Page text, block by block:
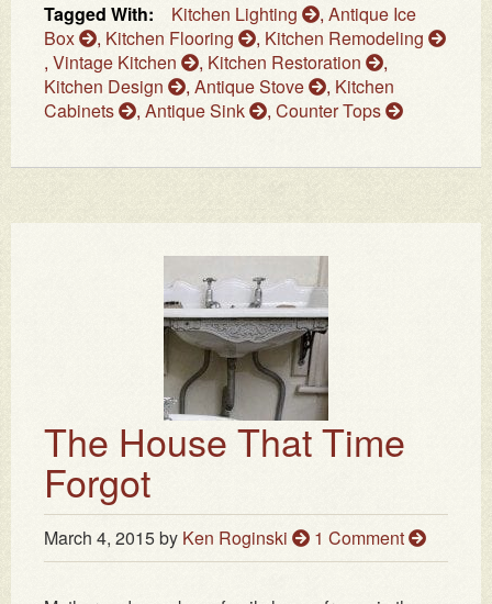
Tagged With:
Kitchen Lighting , Antique Ice
Box
, Kitchen Flooring , Kitchen Remodeling
, Vintage Kitchen , Kitchen Restoration
,
Kitchen Design
, Antique Stove , Kitchen
Cabinets
, Antique Sink , Counter Tops
The House That Time
Forgot
March 4, 2015by Ken Roginski 1 Comment